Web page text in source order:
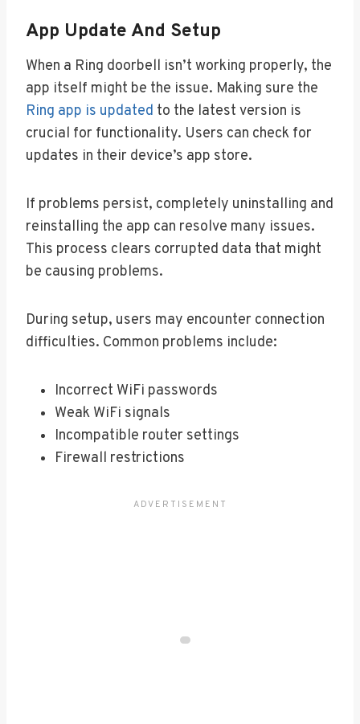
App Update And Setup
When a Ring doorbell isn’t working properly, the
app itself might be the issue. Making sure the
Ring app is updated to the latest version is
crucial for functionality. Users can check for
updates in their device’s app store.
If problems persist, completely uninstalling and
reinstalling the app can resolve many issues.
This process clears corrupted data that might
be causing problems.
During setup, users may encounter connection
difficulties. Common problems include:
Incorrect WiFi passwords
Weak WiFi signals
Incompatible router settings
Firewall restrictions